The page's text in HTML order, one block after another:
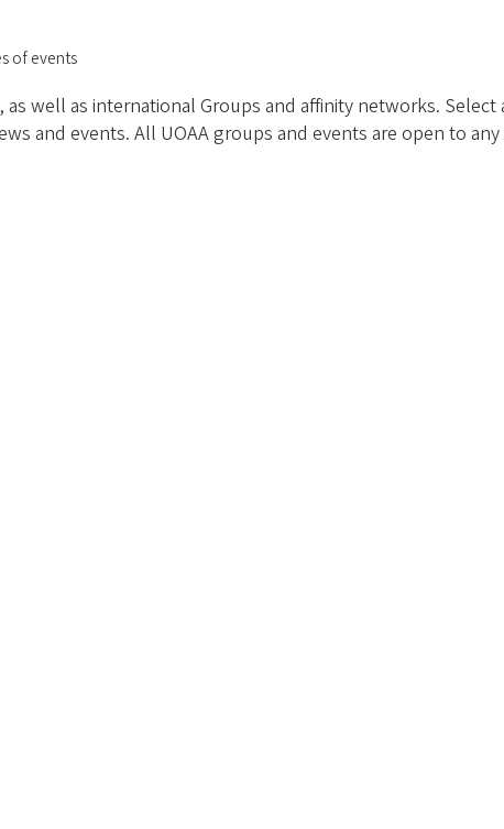
of events
well as international Groups and affinity networks. Select
and events. All UOAA groups and events are open to